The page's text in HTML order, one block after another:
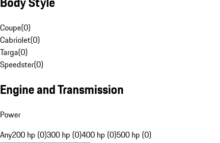
Coupe(0)
Cabriolet(0)
Targa(0)
Speedster(0)
Engine and Transmission
Power
Any200 hp (0)300 hp (0)400 hp (0)500 hp (0)